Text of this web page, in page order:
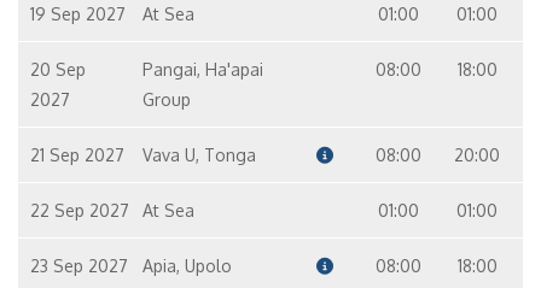
19 Sep 2027 At Sea 01:00 01:00
20 Sep
2027
Pangai, Ha'apai
Group
08:00 18:00
21 Sep 2027 Vava U, Tonga 08:00 20:00
22 Sep 2027 At Sea 01:00 01:00
23 Sep 2027 Apia, Upolo 08:00 18:00